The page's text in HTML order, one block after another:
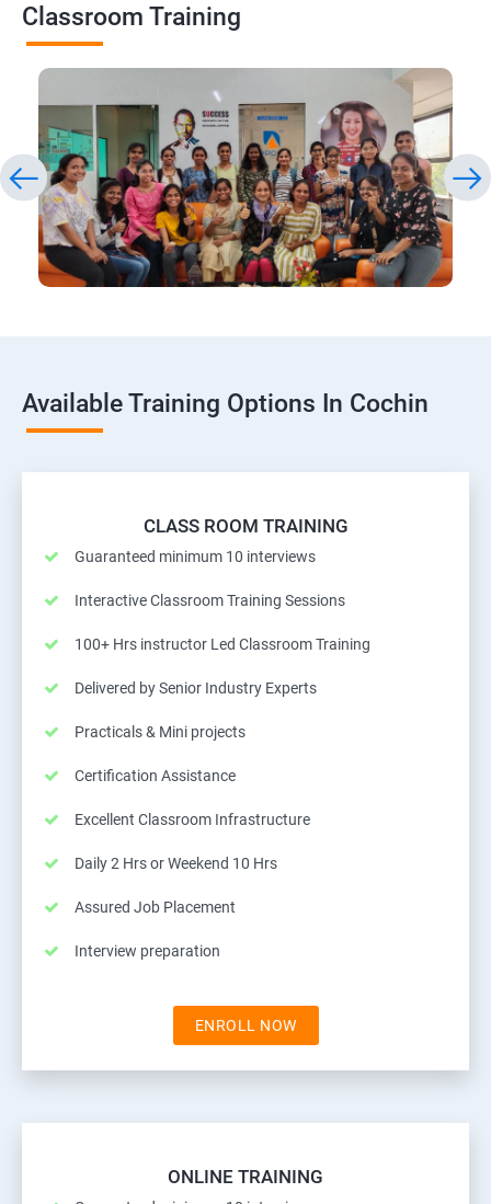
Classroom Training
Available Training Options In Cochin
CLASS ROOM TRAINING
Guaranteed minimum 10 interviews
Interactive Classroom Training Sessions
100+ Hrs instructor Led Classroom Training
Delivered by Senior Industry Experts
Practicals & Mini projects
Certification Assistance
Excellent Classroom Infrastructure
Daily 2 Hrs or Weekend 10 Hrs
Assured Job Placement
Interview preparation
ENROLL NOW
ONLINE TRAINING